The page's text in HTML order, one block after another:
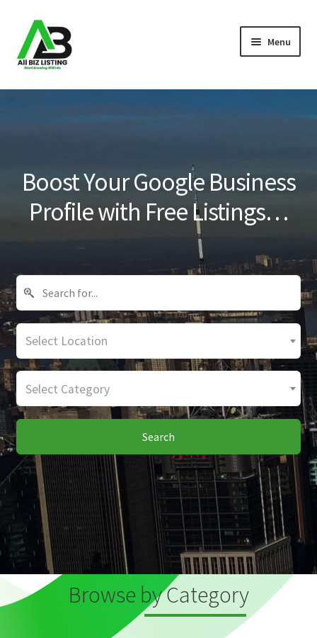
Skip
to
navigation
Skip
to
content
Menu
Home
Blog
Boost Your Google Business
Profile with Free Listings…
Select Location
Select Category
Search
Browse by Category